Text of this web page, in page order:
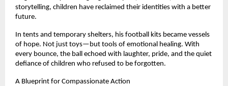
storytelling, children have reclaimed their identities with a better
future.
In tents and temporary shelters, his football kits became vessels
of hope. Not just toys—but tools of emotional healing. With
every bounce, the ball echoed with laughter, pride, and the quiet
defiance of children who refused to be forgotten.
A Blueprint for Compassionate Action